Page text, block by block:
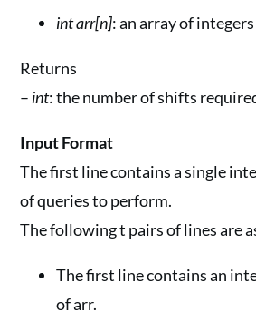
int arr[n]: an array of integers
Returns
– int: the number of shifts
Input Format
The first line contains a single
of queries to perform.
The following t pairs of lines are
The first line contains an
of arr.